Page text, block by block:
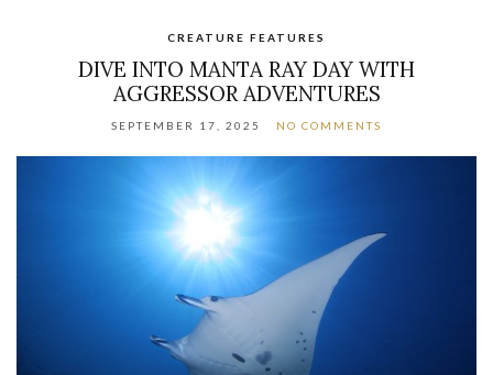
CREATURE FEATURES
DIVE INTO MANTA RAY DAY WITH
AGGRESSOR ADVENTURES
SEPTEMBER 17, 2025 NO COMMENTS